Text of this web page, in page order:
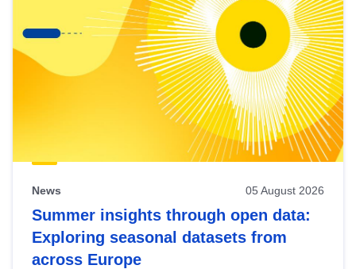
News 05 August 2026
Summer insights through open data:
Exploring seasonal datasets from
across Europe